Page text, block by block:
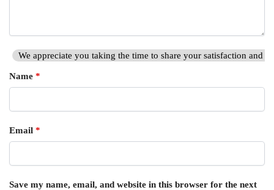
We appreciate you taking the time to share your satisfaction and
Name *
Email *
Save my name, email, and website in this browser for the next